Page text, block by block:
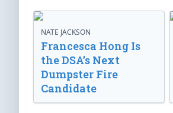
NATE JACKSON
Francesca Hong Is
the DSA’s Next
Dumpster Fire
Candidate